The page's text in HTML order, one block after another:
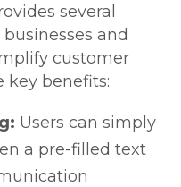
several
and
customer
key benefits:
Users can simply
a pre-filled text